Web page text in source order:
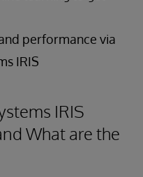
performance via
IRIS
IRIS
What are the